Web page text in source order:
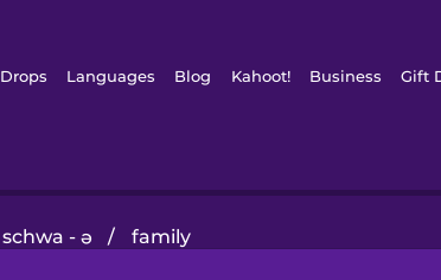
Drops Languages Blog Kahoot! Business Gift
schwa - ə / family